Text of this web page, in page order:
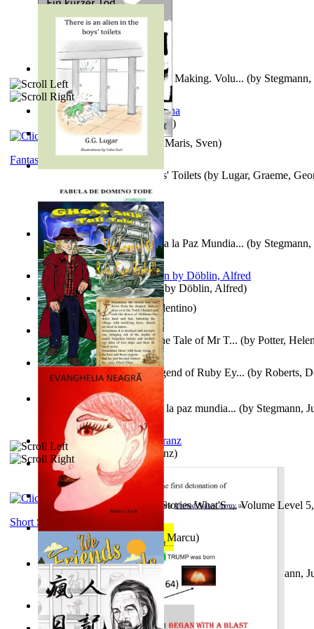
A New Capstone for Decision Making. Volu... (by
Ph.D.)
Liderazgo: Un Camino Hacia la Paz Mundia... (by
Ph.D.)
Liderazgo: Un camino hacia la paz mundia... (by Stegmann,
)
Liderazgo: Un camino hacia la paz mundia...
Stegmann,
Ph.D.)
It is to laugh(byGeister, Edna)
Berge Meere und Giganten(by Döblin, Alfred)
Anthropology Boas, Franz)
Aggravating ladies(byHamst, Olphar
Ein Kurzer Tod(by Harster, Maris, Sven)
Una Vez En Virginia(byValentino)
Йошуа (by Берг, Дан)
There is an Alien in the Boys' Toilets (by Lugar, Graeme,
Fabula De Domino Tode : the Tale of Mr T... (by Potter,
Tony On the Moon'S Short Stories What'S ... Volume Level
)
Fantasy
Junker Fakeman and the Legend of Ruby Ey... (by Roberts,
Evanghelia Neagră (by Jura, Marcu)
Short Stories